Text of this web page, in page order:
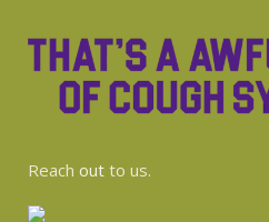
Reach out to us.